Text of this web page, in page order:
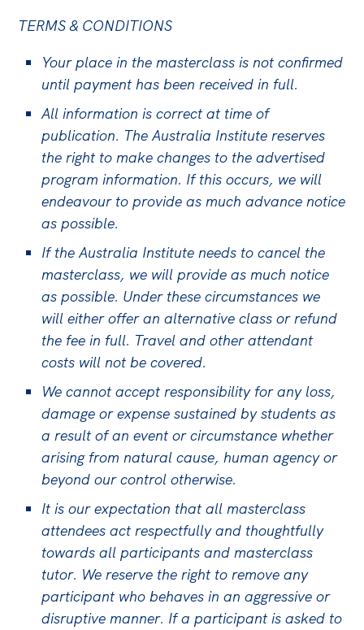
Contact
TERMS & CONDITIONS
Your place in the masterclass is not confirmed
until payment has been received in full.
All information is correct at time of
publication. The Australia Institute reserves
the right to make changes to the advertised
program information. If this occurs, we will
endeavour to provide as much advance notice
as possible.
If the Australia Institute needs to cancel the
masterclass, we will provide as much notice
as possible. Under these circumstances we
will either offer an alternative class or refund
the fee in full. Travel and other attendant
costs will not be covered.
We cannot accept responsibility for any loss,
damage or expense sustained by students as
a result of an event or circumstance whether
arising from natural cause, human agency or
beyond our control otherwise.
It is our expectation that all masterclass
attendees act respectfully and thoughtfully
towards all participants and masterclass
tutor. We reserve the right to remove any
participant who behaves in an aggressive or
disruptive manner. If a participant is asked to